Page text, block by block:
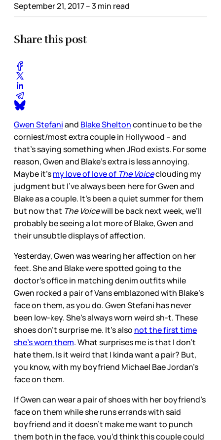
September 21, 2017– 3 min read
Share this post
Gwen Stefaniand Blake Sheltoncontinue to be the
corniest/most extra couple in Hollywood – and
that’s saying something when JRod exists. For some
reason, Gwen and Blake’s extra is less annoying.
Maybe it’smy love of love of The Voiceclouding my
judgment but I’ve always been here for Gwen and
Blake as a couple. It’s been a quiet summer for them
but now that The Voicewill be back next week, we’ll
probably be seeing a lot more of Blake, Gwen and
their unsubtle displays of affection.
Yesterday, Gwen was wearing her affection on her
feet. She and Blake were spotted going to the
doctor’s office in matching denim outfits while
Gwen rocked a pair of Vans emblazoned with Blake’s
face on them, as you do. Gwen Stefani has never
been low-key. She’s always worn weird sh-t. These
shoes don’t surprise me. It’s also not the first time
she’s worn them. What surprises me is that I don’t
hate them. Is it weird that I kinda want a pair? But,
you know, with my boyfriend Michael Bae Jordan’s
face on them.
If Gwen can wear a pair of shoes with her boyfriend’s
face on them while she runs errands with said
boyfriend and it doesn’t make me want to punch
them both in the face, you’d think this couple could